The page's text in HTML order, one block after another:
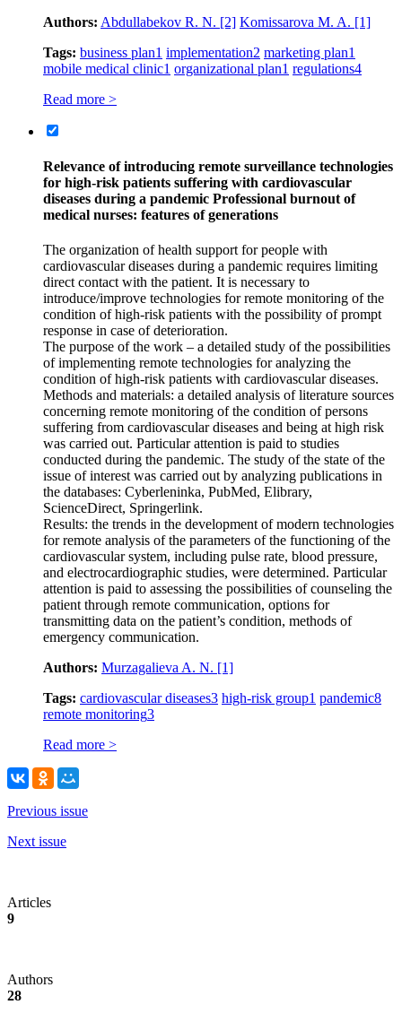
Authors: Abdullabekov R. N. [2] Komissarova M. A. [1]
Tags: business plan1 implementation2 marketing plan1
mobile medical clinic1 organizational plan1 regulations4
Read more >
Relevance of introducing remote surveillance technologies
for high-risk patients suffering with cardiovascular
diseases during a pandemic Professional burnout of
medical nurses: features of generations
The organization of health support for people with
cardiovascular diseases during a pandemic requires limiting
direct contact with the patient. It is necessary to
introduce/improve technologies for remote monitoring of the
condition of high-risk patients with the possibility of prompt
response in case of deterioration.
The purpose of the work – a detailed study of the possibilities
of implementing remote technologies for analyzing the
condition of high-risk patients with cardiovascular diseases.
Methods and materials: a detailed analysis of literature sources
concerning remote monitoring of the condition of persons
suffering from cardiovascular diseases and being at high risk
was carried out. Particular attention is paid to studies
conducted during the pandemic. The study of the state of the
issue of interest was carried out by analyzing publications in
the databases: Cyberleninka, PubMed, Elibrary,
ScienceDirect, Springerlink.
Results: the trends in the development of modern technologies
for remote analysis of the parameters of the functioning of the
cardiovascular system, including pulse rate, blood pressure,
and electrocardiographic studies, were determined. Particular
attention is paid to assessing the possibilities of counseling the
patient through remote communication, options for
transmitting data on the patient’s condition, methods of
emergency communication.
Authors: Murzagalieva A. N. [1]
Tags: cardiovascular diseases3 high-risk group1 pandemic8
remote monitoring3
Read more >
Previous issue
Next issue
Articles
9
Authors
28